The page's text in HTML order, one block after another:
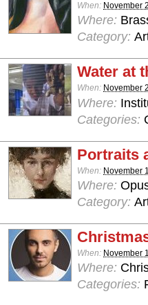
When: November
Where:
Category:
Water at
When: November
Where:
Categories:
Portraits
When: November
Where:
Category:
When: November
Where:
Categories: